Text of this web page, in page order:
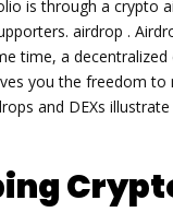
is through a crypto
. airdrop .
time, a decentralized
you the freedom
and DEXs